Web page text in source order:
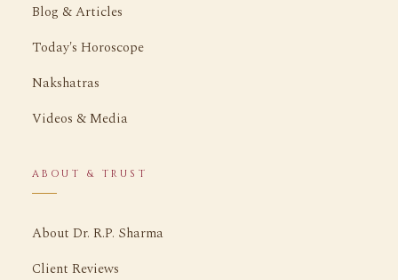
Blog & Articles
Today's Horoscope
Nakshatras
Videos & Media
ABOUT & TRUST
About Dr. R.P. Sharma
Client Reviews